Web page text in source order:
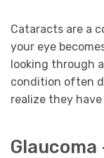
Cataracts are a
your eye
looking through
condition often
realize they